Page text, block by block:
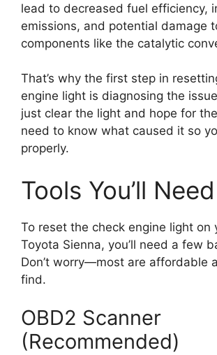
lead to decreased fuel efficiency,
emissions, and potential damage
components like the catalytic
That’s why the first step in
engine light is diagnosing the
just clear the light and hope for
need to know what caused it so
properly.
Tools You’ll Need
To reset the check engine light on
Toyota Sienna, you’ll need a few
Don’t worry—most are affordable
find.
OBD2 Scanner
(Recommended)